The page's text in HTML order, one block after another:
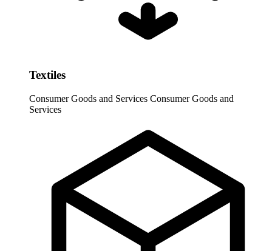
Textiles
Consumer Goods and Services Consumer Goods and
Services